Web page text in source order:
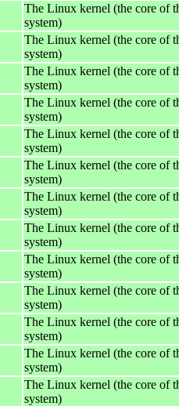
The Linux kernel (the core of
system)
The Linux kernel (the core of
system)
The Linux kernel (the core of
system)
The Linux kernel (the core of
system)
The Linux kernel (the core of
system)
The Linux kernel (the core of
system)
The Linux kernel (the core of
system)
The Linux kernel (the core of
system)
The Linux kernel (the core of
system)
The Linux kernel (the core of
system)
The Linux kernel (the core of
system)
The Linux kernel (the core of
system)
The Linux kernel (the core of
system)